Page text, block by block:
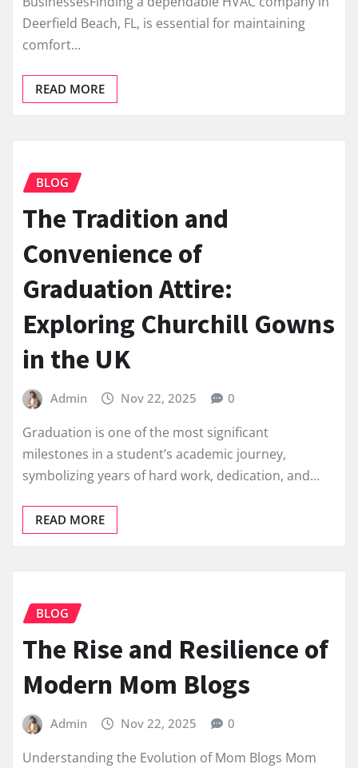
Deerfield Beach, FL, is essential for maintaining
comfort…
READ MORE
BLOG
The Tradition and
Convenience of
Graduation Attire:
Exploring Churchill Gowns
in the UK
Admin Nov 22, 2025 0
Graduation is one of the most significant
milestones in a student’s academic journey,
symbolizing years of hard work, dedication, and…
READ MORE
BLOG
The Rise and Resilience of
Modern Mom Blogs
Admin Nov 22, 2025 0
Understanding the Evolution of Mom Blogs Mom